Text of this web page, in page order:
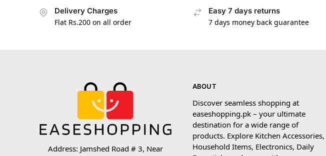
Delivery Charges
Flat Rs.200 on all order
Easy 7 days returns
7 days money back guarantee
Address: Jamshed Road # 3, Near
ABOUT
Discover seamless shopping at
easeshopping.pk – your ultimate
destination for a wide range of
products. Explore Kitchen Accessories,
Household Items, Electronics, Daily